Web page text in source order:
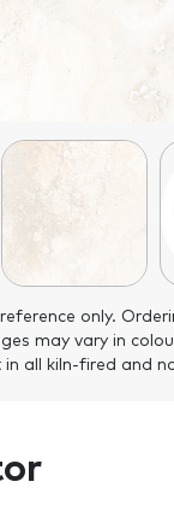
only.
may vary in
all kiln-fired and